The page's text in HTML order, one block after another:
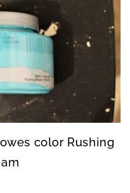
color Rushing